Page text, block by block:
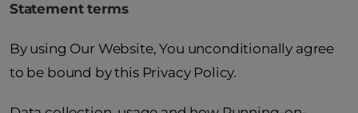
Statement terms
By using Our Website, You unconditionally agree
to be bound by this Privacy Policy.